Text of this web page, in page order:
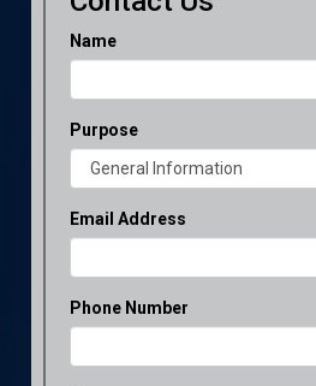
Name
Purpose
Email Address
Phone Number